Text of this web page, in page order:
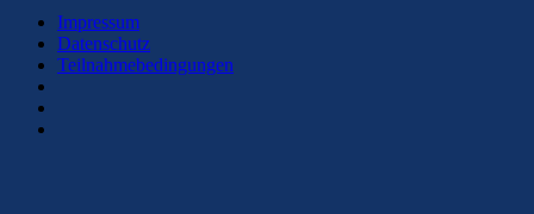
Impressum
Datenschutz
Teilnahmebedingungen